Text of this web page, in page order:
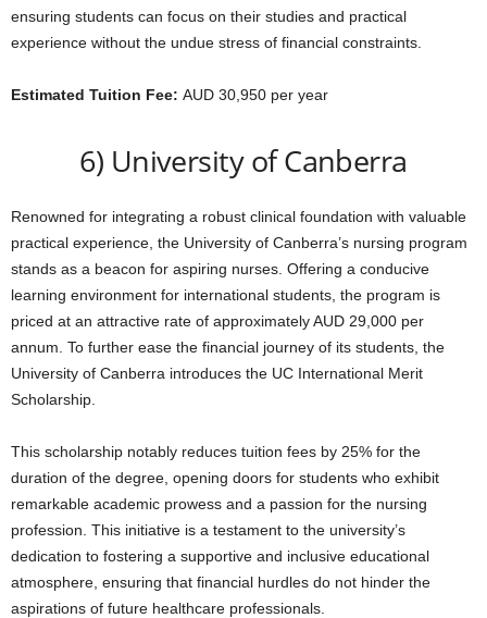
ensuring students can focus on their studies and practical
experience without the undue stress of financial constraints.
Estimated Tuition Fee: AUD 30,950 per year
6) University of Canberra
Renowned for integrating a robust clinical foundation with valuable
practical experience, the University of Canberra’s nursing program
stands as a beacon for aspiring nurses. Offering a conducive
learning environment for international students, the program is
priced at an attractive rate of approximately AUD 29,000 per
annum. To further ease the financial journey of its students, the
University of Canberra introduces the UC International Merit
Scholarship.
This scholarship notably reduces tuition fees by 25% for the
duration of the degree, opening doors for students who exhibit
remarkable academic prowess and a passion for the nursing
profession. This initiative is a testament to the university’s
dedication to fostering a supportive and inclusive educational
atmosphere, ensuring that financial hurdles do not hinder the
aspirations of future healthcare professionals.